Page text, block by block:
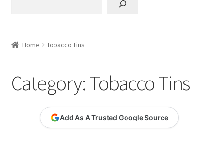
Cart
Computer Science Lesson Plans
Home Tobacco Tins
Category:Tobacco Tins
Add As A Trusted Google Source